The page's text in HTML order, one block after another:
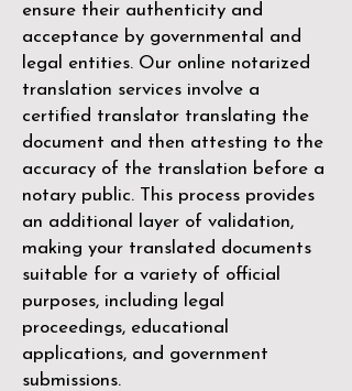
ensure their authenticity and
acceptance by governmental and
legal entities. Our online notarized
translation services involve a
certified translator translating the
document and then attesting to the
accuracy of the translation before a
notary public. This process provides
an additional layer of validation,
making your translated documents
suitable for a variety of official
purposes, including legal
proceedings, educational
applications, and government
submissions.